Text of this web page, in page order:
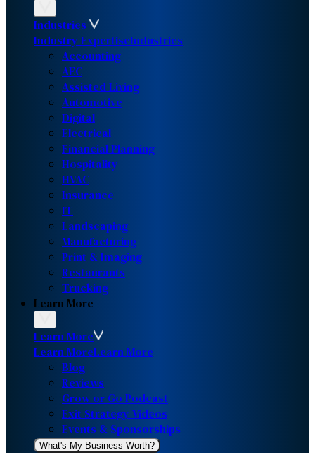
Industries
Industry ExpertiseIndustries
Accounting
AEC
Assisted Living
Automotive
Digital
Electrical
Financial Planning
Hospitality
HVAC
Insurance
IT
Landscaping
Manufacturing
Print & Imaging
Restaurants
Trucking
Learn More
Learn More
Learn MoreLearn More
Blog
Reviews
Grow or Go Podcast
Exit Strategy Videos
Events & Sponsorships
What's My Business Worth?